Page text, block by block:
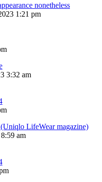
nonetheless
1:21 pm
3:32 am
LifeWear magazine)
am